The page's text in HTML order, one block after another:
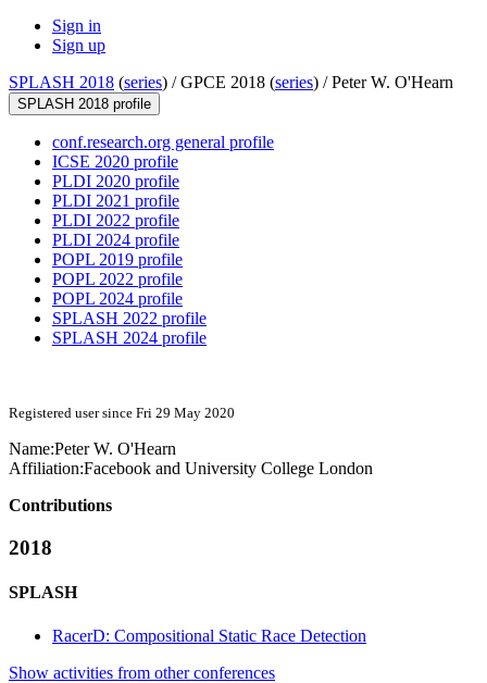
Sign in
Sign up
SPLASH 2018 (series) /GPCE 2018 (series) /Peter W. O'Hearn
SPLASH 2018 profile
conf.research.org general profile
ICSE 2020 profile
PLDI 2020 profile
PLDI 2021 profile
PLDI 2022 profile
PLDI 2024 profile
POPL 2019 profile
POPL 2022 profile
POPL 2024 profile
SPLASH 2022 profile
SPLASH 2024 profile
Registered user since Fri 29 May 2020
Name:Peter W. O'Hearn
Affiliation:Facebook and University College London
Contributions
2018
SPLASH
RacerD: Compositional Static Race Detection
Show activities from other conferences